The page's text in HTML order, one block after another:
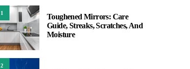
1
Toughened Mirrors: Care
Guide, Streaks, Scratches, And
Moisture
2